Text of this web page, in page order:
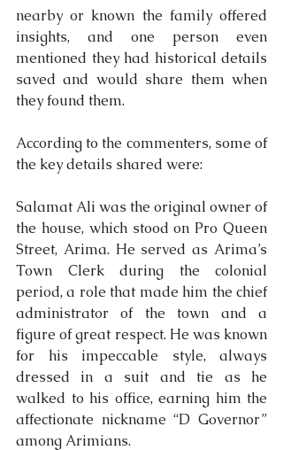
nearby or known the family offered
insights, and one person even
mentioned they had historical details
saved and would share them when
they found them.
According to the commenters, some of
the key details shared were:
Salamat Ali was the original owner of
the house, which stood on Pro Queen
Street, Arima. He served as Arima’s
Town Clerk during the colonial
period, a role that made him the chief
administrator of the town and a
figure of great respect. He was known
for his impeccable style, always
dressed in a suit and tie as he
walked to his office, earning him the
affectionate nickname “D Governor”
among Arimians.